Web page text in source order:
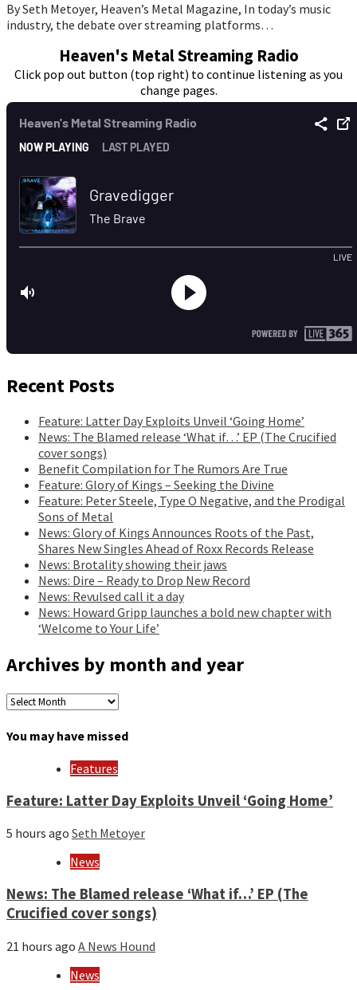
By Seth Metoyer, Heaven’s Metal Magazine, In today’s music
industry, the debate over streaming platforms…
Heaven's Metal Streaming Radio
Click pop out button (top right) to continue listening as you
change pages.
Recent Posts
Feature: Latter Day Exploits Unveil ‘Going Home’
News: The Blamed release ‘What if…’ EP (The Crucified
cover songs)
Benefit Compilation for The Rumors Are True
Feature: Glory of Kings – Seeking the Divine
Feature: Peter Steele, Type O Negative, and the Prodigal
Sons of Metal
News: Glory of Kings Announces Roots of the Past,
Shares New Singles Ahead of Roxx Records Release
News: Brotality showing their jaws
News: Dire – Ready to Drop New Record
News: Revulsed call it a day
News: Howard Gripp launches a bold new chapter with
‘Welcome to Your Life’
Archives by month and year
Archives
month
You may have missed
Features
Feature: Latter Day Exploits Unveil ‘Going Home’
5 hours ago Seth Metoyer
News
News: The Blamed release ‘What if…’ EP (The
Crucified cover songs)
21 hours ago A News Hound
News